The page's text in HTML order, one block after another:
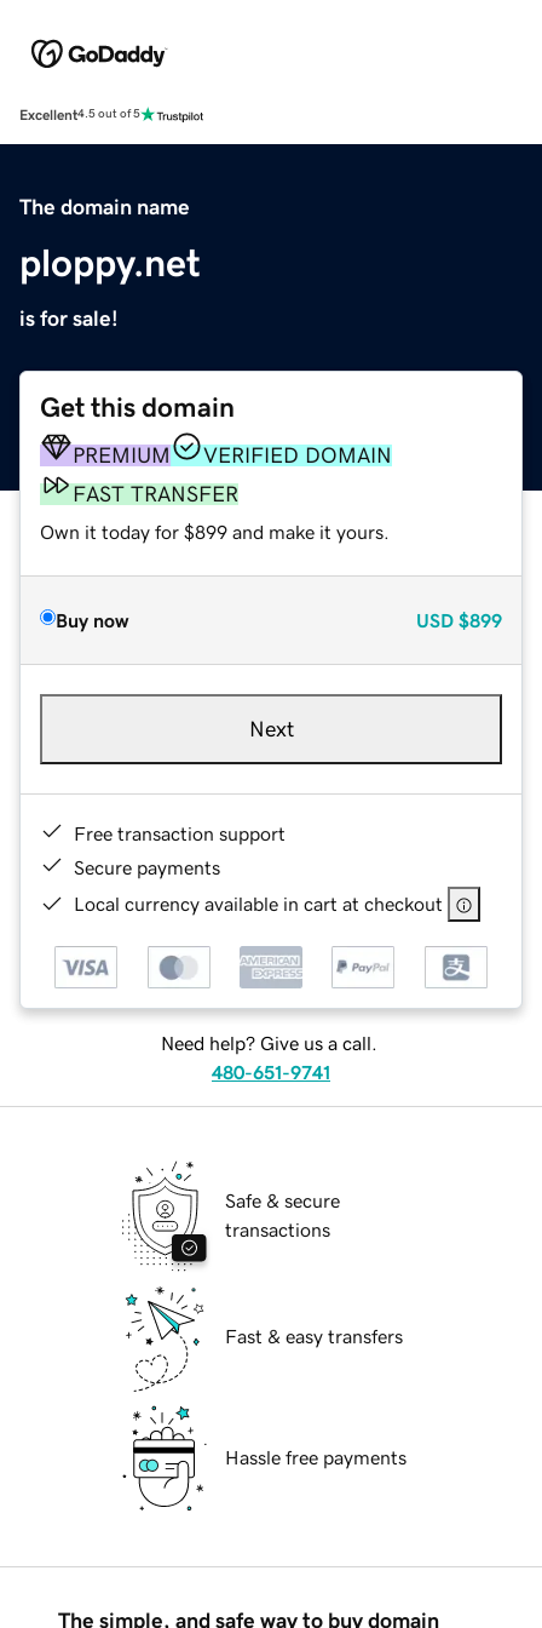
Excellent4.5 out of 5
The domain name
ploppy.net
is for sale!
Get this domain
PREMIUM
VERIFIED DOMAIN
FAST TRANSFER
Own it today for $899 and make it yours.
Buy now USD $899
Next
Free transaction support
Secure payments
Local currency available in cart at checkout
Need help? Give us a call.
480-651-9741
Safe & secure
transactions
Fast & easy transfers
Hassle free payments
The simple, and safe way to buy domain